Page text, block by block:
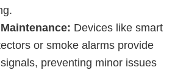
Devices like smart
or smoke alarms provide
preventing minor issues